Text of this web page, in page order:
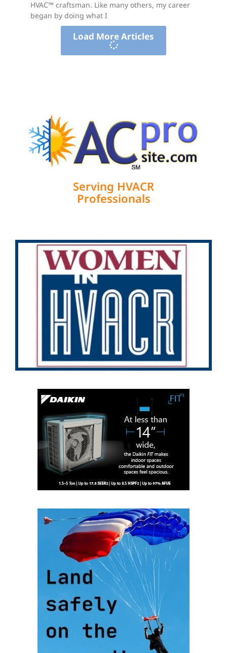
HVAC™ craftsman. Like many others, my career
began by doing what I
Load More Articles
Serving HVACR
Professionals